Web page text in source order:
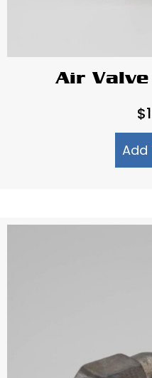
Air Valve
$
Add